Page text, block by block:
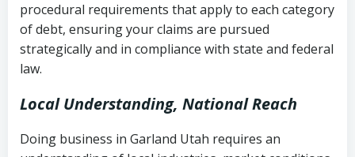
Utah Code Ann. § 76-6-520– Prohibits
deceptive or coercive collection
Notes or correspondence about prior
collection attempts
procedural requirements that apply to each category
of debt, ensuring your claims are pursued
strategically and in compliance with state and federal
law.
Local Understanding, National Reach
Doing business in Garland Utah requires an